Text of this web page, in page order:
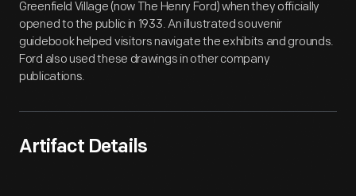
Greenfield Village (now The Henry Ford) when they officially
opened to the public in 1933. An illustrated souvenir
guidebook helped visitors navigate the exhibits and grounds.
Ford also used these drawings in other company
publications.
Artifact Details